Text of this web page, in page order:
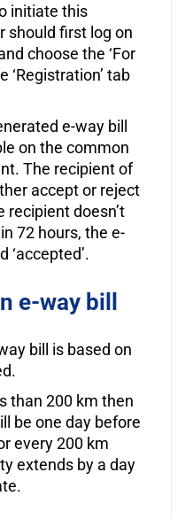
initiate this
should first log on
choose the ‘For
‘Registration’ tab
e-way bill
on the common
The recipient of
accept or reject
recipient doesn’t
72 hours, the e-
‘accepted’.
e-way bill
bill is based on
than 200 km then
be one day before
every 200 km
extends by a day